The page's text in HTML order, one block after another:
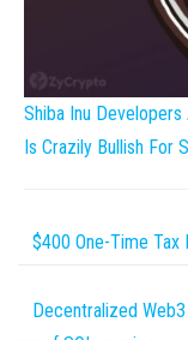
Shiba Inu Developers
Is Crazily Bullish For
$400 One-Time Tax
Decentralized